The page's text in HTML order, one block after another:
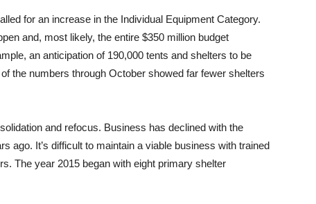
for an increase in the Individual Equipment Category.
and, most likely, the entire $350 million budget
an anticipation of 190,000 tents and shelters to be
the numbers through October showed far fewer shelters
and refocus. Business has declined with the
ago. It’s difficult to maintain a viable business with trained
The year 2015 began with eight primary shelter